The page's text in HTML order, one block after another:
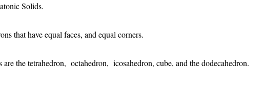
Solids.
that have equal faces, and equal corners.
the tetrahedron, octahedron, icosahedron, cube, and the dodecahedron.